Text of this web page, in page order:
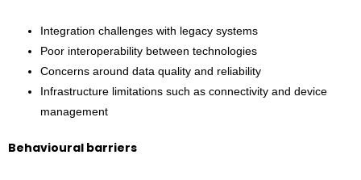
Integration challenges with legacy systems
Poor interoperability between technologies
Concerns around data quality and reliability
Infrastructure limitations such as connectivity and device
management
Behavioural barriers